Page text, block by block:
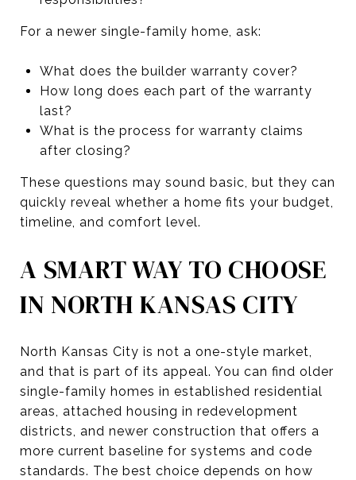
For a newer single-family home, ask:
What does the builder warranty cover?
How long does each part of the warranty
last?
What is the process for warranty claims
after closing?
These questions may sound basic, but they can
quickly reveal whether a home fits your budget,
timeline, and comfort level.
A SMART WAY TO CHOOSE
IN NORTH KANSAS CITY
North Kansas City is not a one-style market,
and that is part of its appeal. You can find older
single-family homes in established residential
areas, attached housing in redevelopment
districts, and newer construction that offers a
more current baseline for systems and code
standards. The best choice depends on how